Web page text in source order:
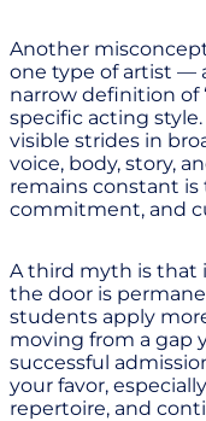
Another
one type of artist —
narrow definition of
specific acting
visible strides in
voice, body, story,
remains constant
commitment, and
A third myth is that
the door is
students apply
moving from a gap
successful
your favor,
repertoire, and